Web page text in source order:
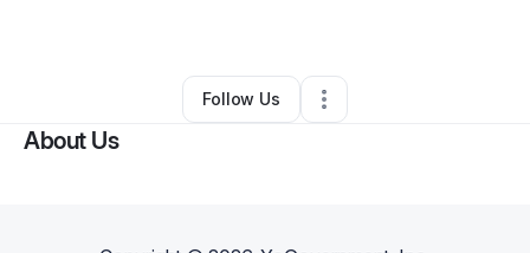
Other•Atlanta,GA •0 Connections
Follow Us
About Us